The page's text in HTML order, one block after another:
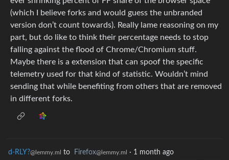
(which I believe forks and would guess the unbranded
version don’t count towards). Really lame reasoning on my
part, but do like to think their percentage needs to stop
falling against the flood of Chrome/Chromium stuff.
Maybe there is a extension that can spoof the specific
telemetry used for that kind of statistic. Wouldn’t mind
sending that while benefiting from others that are removed
in different forks.
d-RLY?@lemmy.ml to Firefox@lemmy.ml · 1 month ago